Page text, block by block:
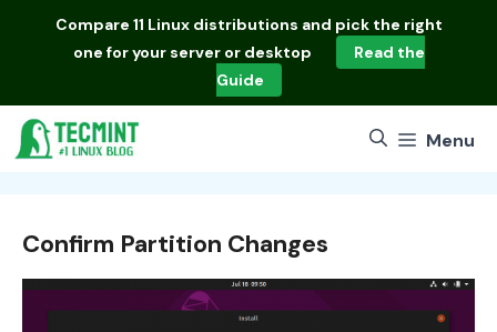
Compare 11 Linux distributions and pick the right
one for your server or desktop
Read the
Guide
Menu
Confirm Partition Changes